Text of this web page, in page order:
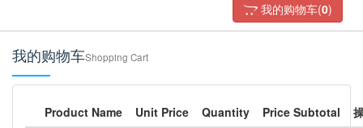
我的购物车(0)
我的购物车Shopping Cart
Product Name Unit Price Quantity Price Subtotal